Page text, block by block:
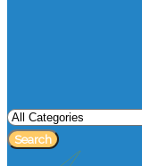
Search